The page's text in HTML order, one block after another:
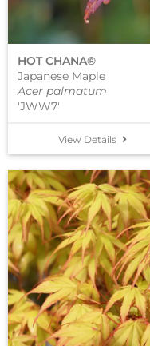
View Details
HOT CHANA®
Japanese Maple
Acer palmatum
'JWW7'